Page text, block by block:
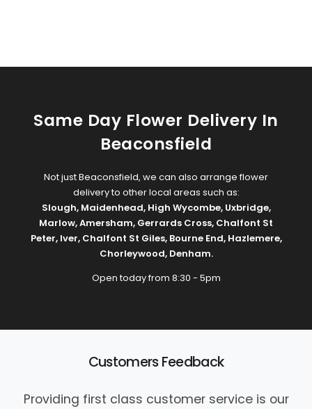
Same Day Flower Delivery In
Beaconsfield
Not just Beaconsfield, we can also arrange flower
delivery to other local areas such as:
Slough, Maidenhead, High Wycombe, Uxbridge,
Marlow,Amersham, Gerrards Cross, Chalfont St
Peter, Iver, Chalfont St Giles, Bourne End, Hazlemere,
Chorleywood, Denham.
Open today from 8:30 - 5pm
Customers Feedback
Providing first class customer service is our